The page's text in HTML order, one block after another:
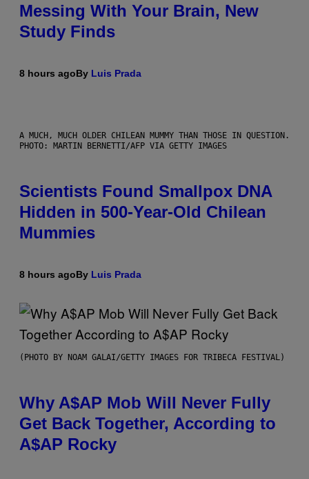
Messing With Your Brain, New
Study Finds
8 hours agoBy Luis Prada
A MUCH, MUCH OLDER CHILEAN MUMMY THAN THOSE IN QUESTION.
PHOTO: MARTIN BERNETTI/AFP VIA GETTY IMAGES
Scientists Found Smallpox DNA
Hidden in 500-Year-Old Chilean
Mummies
8 hours agoBy Luis Prada
(PHOTO BY NOAM GALAI/GETTY IMAGES FOR TRIBECA FESTIVAL)
Why A$AP Mob Will Never Fully
Get Back Together, According to
A$AP Rocky